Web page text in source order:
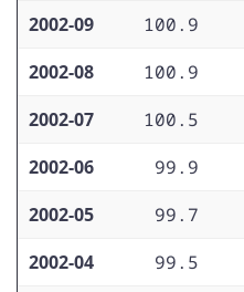
2002-09
100.9
2002-08
100.9
2002-07
100.5
2002-06
99.9
2002-05
99.7
2002-04
99.5